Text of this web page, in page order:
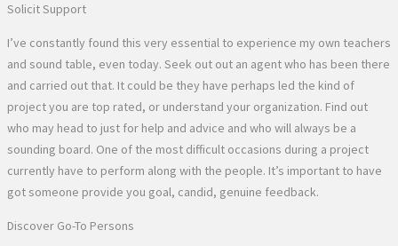
Solicit Support
I’ve constantly found this very essential to experience my own teachers
and sound table, even today. Seek out out an agent who has been there
and carried out that. It could be they have perhaps led the kind of
project you are top rated, or understand your organization. Find out
who may head to just for help and advice and who will always be a
sounding board. One of the most difficult occasions during a project
currently have to perform along with the people. It’s important to have
got someone provide you goal, candid, genuine feedback.
Discover Go-To Persons